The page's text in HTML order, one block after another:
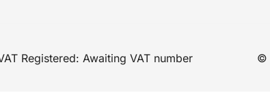
Registered: Awaiting VAT number ©